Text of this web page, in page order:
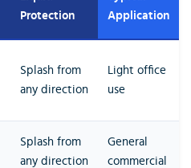
Protection
Application
Splash from
any direction
Light office
use
Splash from
any direction
General
commercial